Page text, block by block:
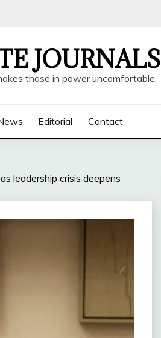
JOURNALS
those in power uncomfortable.
Editorial Contact
leadership crisis deepens